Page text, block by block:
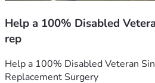
Help a 100% Disabled
rep
Help a 100% Disabled Veteran
Replacement Surgery